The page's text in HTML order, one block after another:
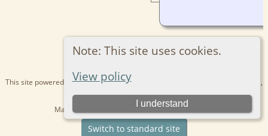
Note: This site uses cookies.
View policy
I understand
This site powered byThe Next Generation of Genealogy Sitebuilding
v. 15.0.1,
Maintained by
. | Data Protection Policy
Switch to standard site